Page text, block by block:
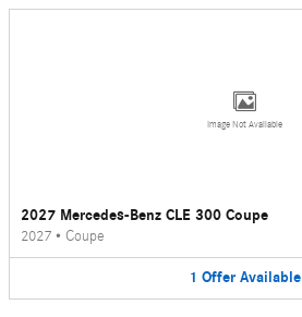
Image Not Available
2027 Mercedes-Benz CLE 300 Coupe
2027 • Coupe
1 Offer Available